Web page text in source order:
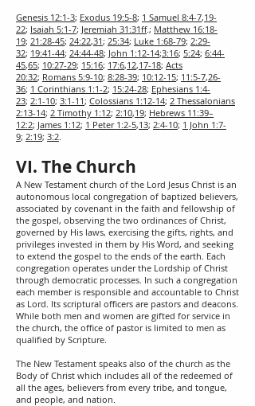
Genesis 12:1-3; Exodus 19:5-8; 1 Samuel 8:4-7,19-
22; Isaiah 5:1-7; Jeremiah 31:31ff.; Matthew 16:18-
19; 21:28-45; 24:22,31; 25:34; Luke 1:68-79; 2:29-
32; 19:41-44; 24:44-48; John 1:12-14;3:16; 5:24; 6:44-
45,65; 10:27-29; 15:16; 17:6,12,17-18; Acts
20:32; Romans 5:9-10; 8:28-39; 10:12-15; 11:5-7,26-
36; 1 Corinthians 1:1-2; 15:24-28; Ephesians 1:4-
23; 2:1-10; 3:1-11; Colossians 1:12-14; 2 Thessalonians
2:13-14; 2 Timothy 1:12; 2:10,19; Hebrews 11:39–
12:2; James 1:12; 1 Peter 1:2-5,13; 2:4-10; 1 John 1:7-
9; 2:19; 3:2.
VI. The Church
A New Testament church of the Lord Jesus Christ is an
autonomous local congregation of baptized believers,
associated by covenant in the faith and fellowship of
the gospel, observing the two ordinances of Christ,
governed by His laws, exercising the gifts, rights, and
privileges invested in them by His Word, and seeking
to extend the gospel to the ends of the earth. Each
congregation operates under the Lordship of Christ
through democratic processes. In such a congregation
each member is responsible and accountable to Christ
as Lord. Its scriptural officers are pastors and deacons.
While both men and women are gifted for service in
the church, the office of pastor is limited to men as
qualified by Scripture.
The New Testament speaks also of the church as the
Body of Christ which includes all of the redeemed of
all the ages, believers from every tribe, and tongue,
and people, and nation.